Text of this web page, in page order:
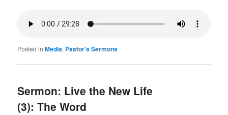
Posted in Media, Pastor's Sermons
Sermon: Live the New Life
(3): The Word